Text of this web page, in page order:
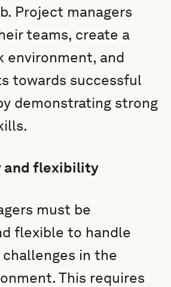
Project managers
teams, create a
environment, and
towards successful
demonstrating strong
flexibility
must be
flexible to handle
challenges in the
This requires